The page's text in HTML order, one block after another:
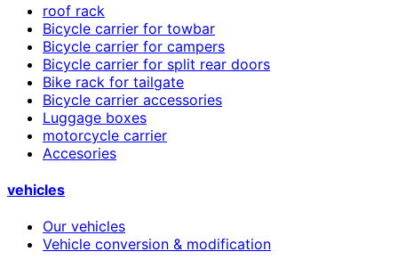
roof rack
Bicycle carrier for towbar
Bicycle carrier for campers
Bicycle carrier for split rear doors
Bike rack for tailgate
Bicycle carrier accessories
Luggage boxes
motorcycle carrier
Accesories
vehicles
Our vehicles
Vehicle conversion & modification